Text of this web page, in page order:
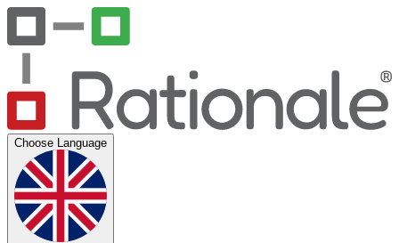
Choose Language